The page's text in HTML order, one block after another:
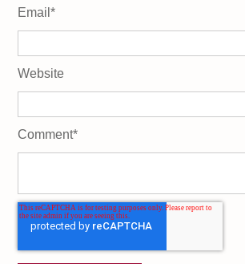
Email*
Website
Comment*